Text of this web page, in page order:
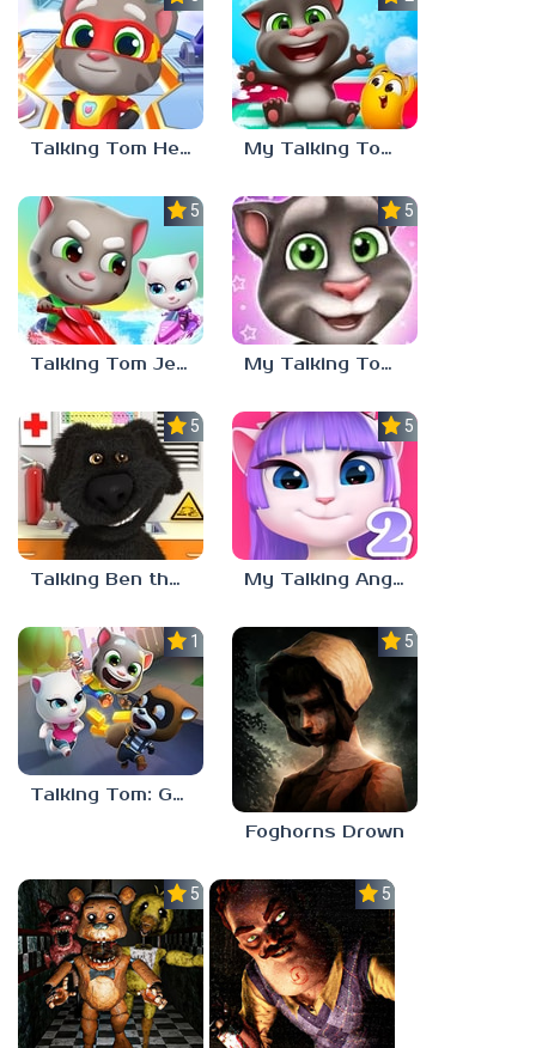
Talking Tom Hero Dash My Talking Tom 2
5.0
Talking Tom Jetski 2
5.0
My Talking Tom 3
5.0
Talking Ben the Dog
5.0
My Talking Angela 2
1.0
Talking Tom: Gold Run
5.0
Foghorns Drown
5.0 5.0